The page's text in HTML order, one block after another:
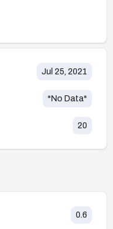
Jul 25, 2021
*No Data*
20
0.6